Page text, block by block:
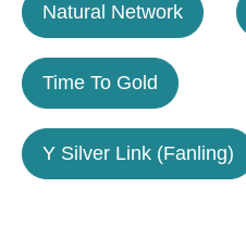
Natural Network
Time To Gold
Y Silver Link (Fanling)